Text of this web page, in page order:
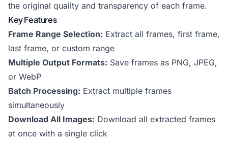
the original quality and transparency of each frame.
Key Features
Frame Range Selection: Extract all frames, first frame,
last frame, or custom range
Multiple Output Formats: Save frames as PNG, JPEG,
or WebP
Batch Processing: Extract multiple frames
simultaneously
Download All Images: Download all extracted frames
at once with a single click